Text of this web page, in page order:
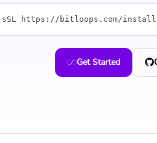
https://bitloops.com/
Get Started